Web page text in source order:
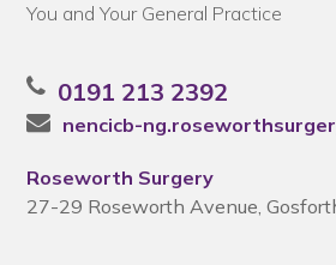
You and Your General Practice
0191 213 2392
nencicb-
Roseworth Surgery
27-29 Roseworth Avenue,